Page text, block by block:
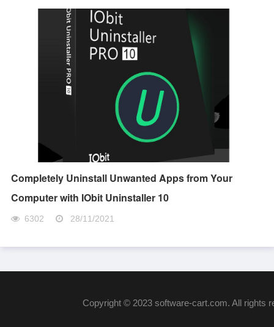
Completely Uninstall Unwanted Apps from Your
Computer with IObit Uninstaller 10
6302 28/11/2021
Copyright © 2023 software-cart.com. All rights